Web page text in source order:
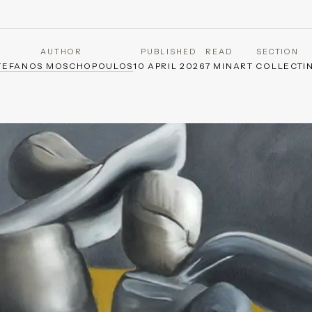
AUTHOR
MOSCHOPOULOS
PUBLISHED
10 APRIL 2026
READ
7 MIN
SECTION
ART